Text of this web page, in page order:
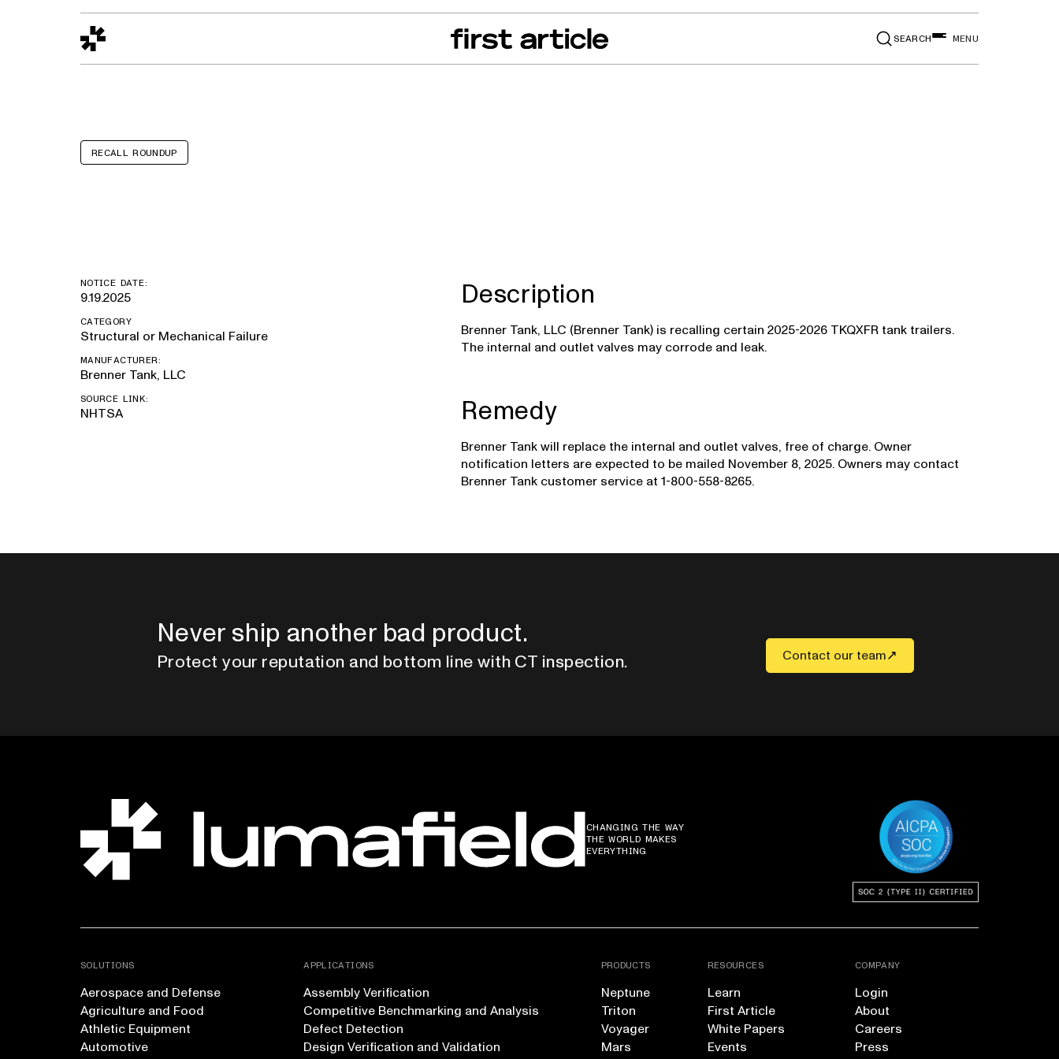
SEARCH MENU
Design to Reality From The Floor Recall RadarEvents
RECALL ROUNDUP
NOTICE DATE:
9.19.2025
CATEGORY
Structural or Mechanical Failure
MANUFACTURER:
Brenner Tank, LLC
SOURCE LINK:
NHTSA
Description
Brenner Tank, LLC (Brenner Tank) is recalling certain 2025-2026 TKQXFR tank trailers.
The internal and outlet valves may corrode and leak.
Remedy
Brenner Tank will replace the internal and outlet valves, free of charge. Owner
notification letters are expected to be mailed November 8, 2025. Owners may contact
Brenner Tank customer service at 1-800-558-8265.
Never ship another bad product.
Protect your reputation and bottom line with CT inspection. Contact our team
CHANGING THE WAY
THE WORLD MAKES
EVERYTHING
SOLUTIONS
Aerospace and Defense
Agriculture and Food
Athletic Equipment
Automotive
APPLICATIONS
Assembly Verification
Competitive Benchmarking and Analysis
Defect Detection
Design Verification and Validation
PRODUCTS
Neptune
Triton
Voyager
Mars
RESOURCES
Learn
First Article
White Papers
Events
COMPANY
Login
About
Careers
Press